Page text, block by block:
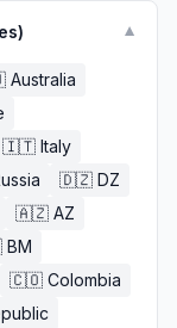
▼
Australia
🇮🇹 Italy
🇩🇿 DZ
🇦🇿 AZ
BM
🇨🇴 Colombia